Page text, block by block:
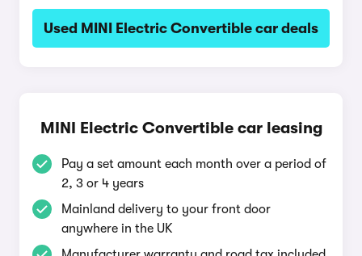
Used MINI Electric Convertible car deals
MINI Electric Convertible car leasing
Pay a set amount each month over a period of
2, 3 or 4 years
Mainland delivery to your front door
anywhere in the UK